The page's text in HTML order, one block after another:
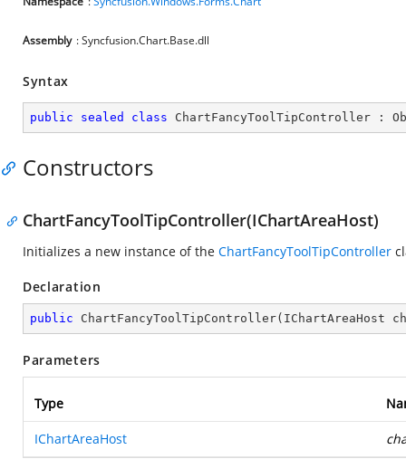
Assembly : Syncfusion.Chart.Base.dll
Syntax
public sealed class ChartFancyToolTipController :
Constructors
ChartFancyToolTipController(IChartAreaHost)
Initializes a new instance of the ChartFancyToolTipController
Declaration
public ChartFancyToolTipController( IChartAreaHost
Parameters
Type
IChartAreaHost